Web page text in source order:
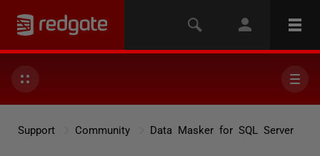
Support Community Data Masker for SQL Server